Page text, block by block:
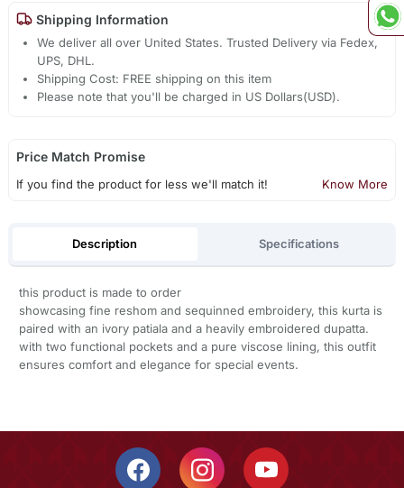
Shipping Information
We deliver all over United States. Trusted Delivery via Fedex,
UPS, DHL.
Shipping Cost: FREE shipping on this item
Please note that you'll be charged in US Dollars(USD).
Price Match Promise
If you find the product for less we'll match it! Know More
Description Specifications
this product is made to order
showcasing fine reshom and sequinned embroidery, this kurta is
paired with an ivory patiala and a heavily embroidered dupatta.
with two functional pockets and a pure viscose lining, this outfit
ensures comfort and elegance for special events.